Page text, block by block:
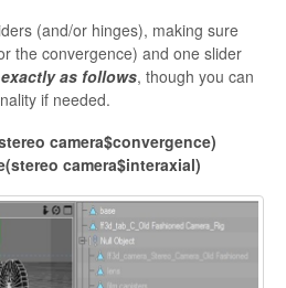
(and/or hinges), making sure
the convergence) and one slider
as follows, though you can
if needed.
camera$convergence)
camera$interaxial)